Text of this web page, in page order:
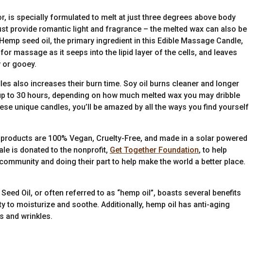
is specially formulated to melt at just three degrees above body
provide romantic light and fragrance – the melted wax can also be
seed oil, the primary ingredient in this Edible Massage Candle,
massage as it seeps into the lipid layer of the cells, and leaves
gooey.
also increases their burn time. Soy oil burns cleaner and longer
to 30 hours, depending on how much melted wax you may dribble
unique candles, you’ll be amazed by all the ways you find yourself
are 100% Vegan, Cruelty-Free, and made in a solar powered
is donated to the nonprofit, Get Together Foundation, to help
and doing their part to help make the world a better place.
Oil, or often referred to as “hemp oil”, boasts several benefits
to moisturize and soothe. Additionally, hemp oil has anti-aging
and wrinkles.